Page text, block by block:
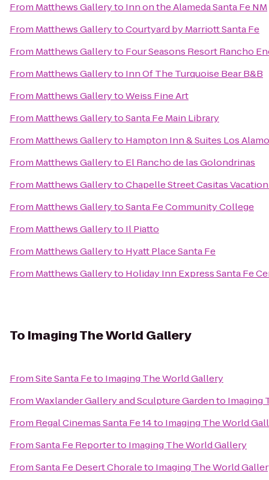
From Matthews Galleryto Inn on the Alameda Santa Fe NM
From Matthews GallerytoCourtyard by Marriott Santa Fe
From Matthews Galleryto Four Seasons Resort Rancho
From Matthews Galleryto Inn Of The Turquoise Bear B&B
From Matthews GallerytoWeiss Fine Art
From Matthews GallerytoSanta Fe Main Library
From Matthews Galleryto Hampton Inn & Suites Los
From Matthews Galleryto El Rancho de las Golondrinas
From Matthews GallerytoChapelle Street Casitas
From Matthews GallerytoSanta Fe Community College
From Matthews Galleryto Il Piatto
From Matthews Galleryto Hyatt Place Santa Fe
From Matthews Galleryto Holiday Inn Express Santa Fe
To Imaging The World Gallery
FromSite Santa Feto Imaging The World Gallery
FromWaxlander Gallery and Sculpture Gardento Imaging
From Regal Cinemas Santa Fe 14to Imaging The World
FromSanta Fe Reporterto Imaging The World Gallery
FromSanta Fe Desert Choraleto Imaging The World